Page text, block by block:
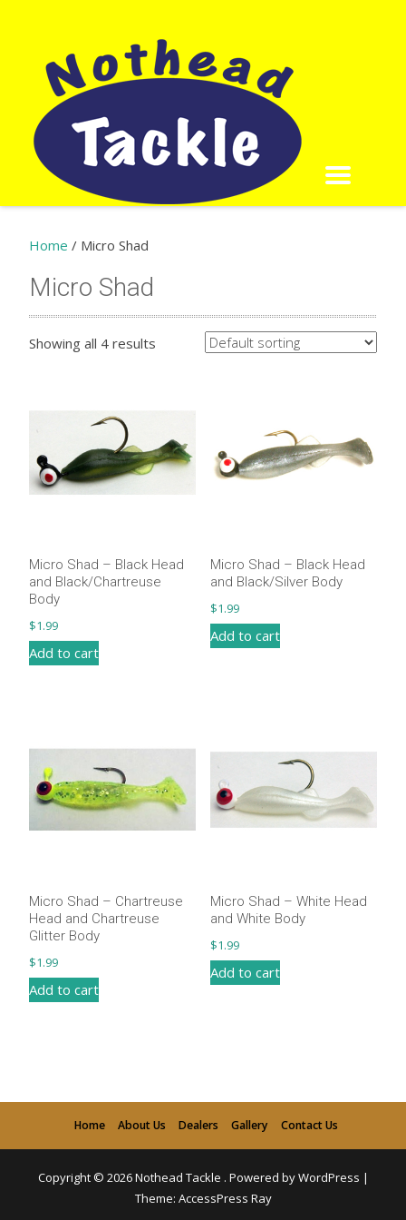
Home / Micro Shad
Micro Shad
Showing all 4 results
Micro Shad – Black Head
and Black/Chartreuse
Body
$1.99
Add to cart
Micro Shad – Black Head
and Black/Silver Body
$1.99
Add to cart
Micro Shad – Chartreuse
Head and Chartreuse
Glitter Body
$1.99
Add to cart
Micro Shad – White Head
and White Body
$1.99
Add to cart
Home About Us Dealers Gallery Contact Us
Copyright © 2026Nothead Tackle . Powered by WordPress |
Theme: AccessPress Ray